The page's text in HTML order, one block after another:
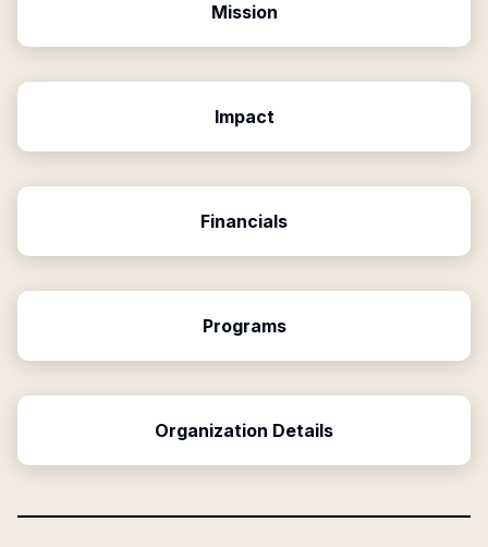
Mission
Impact
Financials
Programs
Organization Details